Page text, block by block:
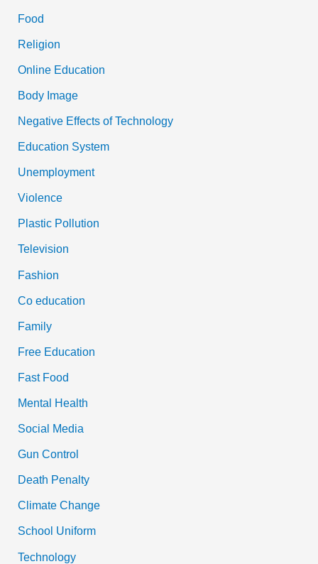
Food
Religion
Online Education
Body Image
Negative Effects of Technology
Education System
Unemployment
Violence
Plastic Pollution
Television
Fashion
Co education
Family
Free Education
Fast Food
Mental Health
Social Media
Gun Control
Death Penalty
Climate Change
School Uniform
Technology